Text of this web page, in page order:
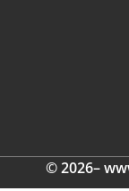
© 2026–